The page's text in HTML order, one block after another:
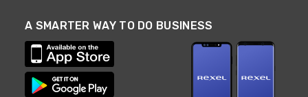
A SMARTER WAY TO DO BUSINESS